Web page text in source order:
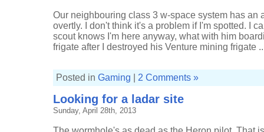
Our neighbouring class 3 w-space system has an
overtly. I don't think it's a problem if I'm spotted. I
scout knows I'm here anyway, what with him
frigate after I destroyed his Venture mining frigate
Posted in Gaming 2 Comments »
Looking for a ladar site
Sunday, April 28th, 2013